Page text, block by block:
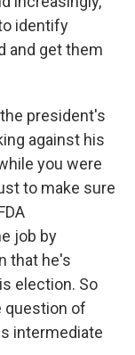
identify
and get them
president's
against his
you were
to make sure
job by
that he's
election. So
question of
intermediate